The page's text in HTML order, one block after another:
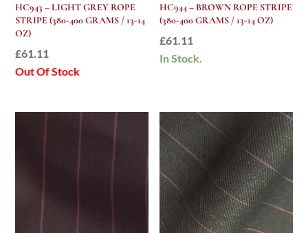
HC943 – LIGHT GREY ROPE
STRIPE (380-400 GRAMS / 13-14
OZ)
£61.11
Out Of Stock
HC944 – BROWN ROPE STRIPE
(380-400 GRAMS / 13-14 OZ)
£61.11
In Stock.